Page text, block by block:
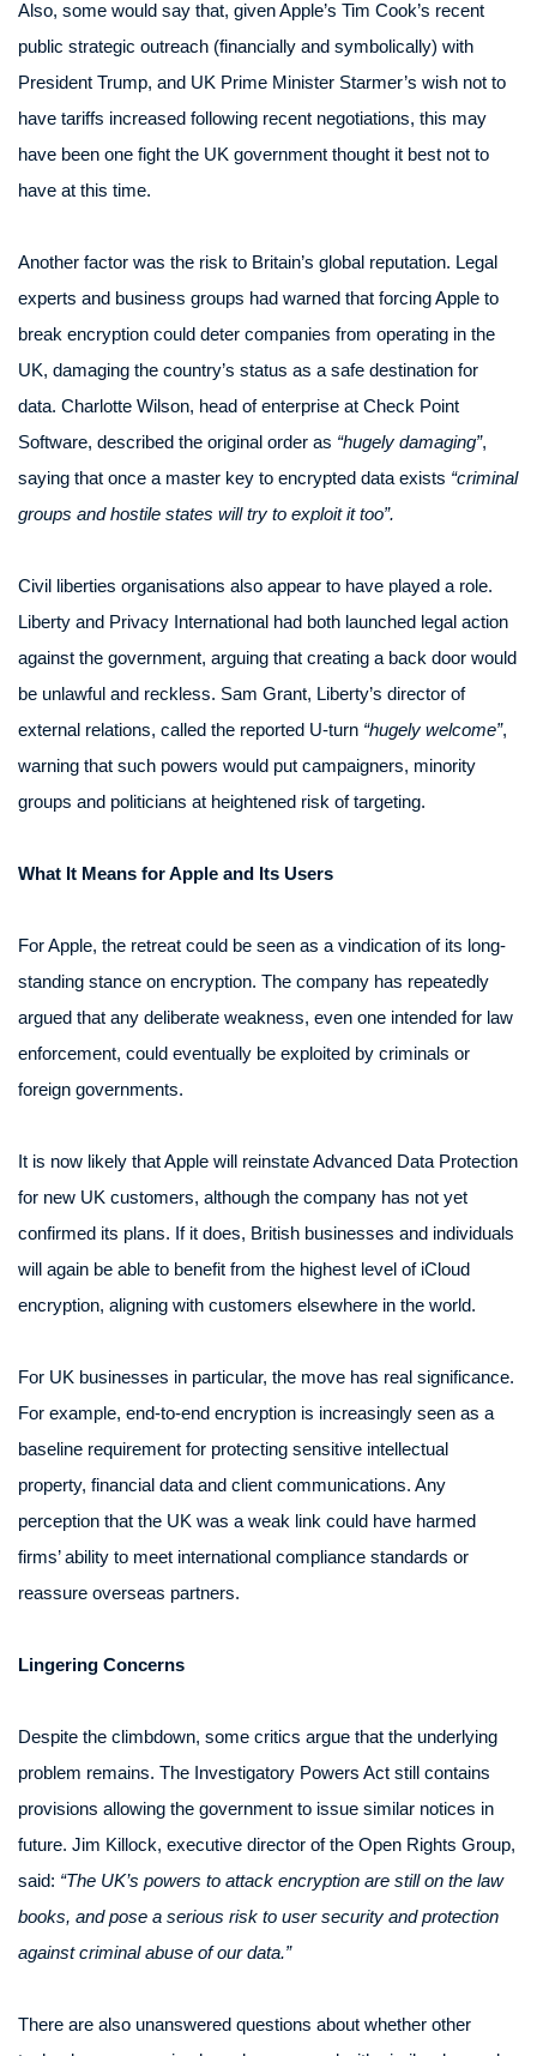
Also, some would say that, given Apple’s Tim Cook’s recent
public strategic outreach (financially and symbolically) with
President Trump, and UK Prime Minister Starmer’s wish not to
have tariffs increased following recent negotiations, this may
have been one fight the UK government thought it best not to
have at this time.
Another factor was the risk to Britain’s global reputation. Legal
experts and business groups had warned that forcing Apple to
break encryption could deter companies from operating in the
UK, damaging the country’s status as a safe destination for
data. Charlotte Wilson, head of enterprise at Check Point
Software, described the original order as “hugely damaging”,
saying that once a master key to encrypted data exists “criminal
groups and hostile states will try to exploit it too”.
Civil liberties organisations also appear to have played a role.
Liberty and Privacy International had both launched legal action
against the government, arguing that creating a back door would
be unlawful and reckless. Sam Grant, Liberty’s director of
external relations, called the reported U-turn “hugely welcome”,
warning that such powers would put campaigners, minority
groups and politicians at heightened risk of targeting.
What It Means for Apple and Its Users
For Apple, the retreat could be seen as a vindication of its long-
standing stance on encryption. The company has repeatedly
argued that any deliberate weakness, even one intended for law
enforcement, could eventually be exploited by criminals or
foreign governments.
It is now likely that Apple will reinstate Advanced Data Protection
for new UK customers, although the company has not yet
confirmed its plans. If it does, British businesses and individuals
will again be able to benefit from the highest level of iCloud
encryption, aligning with customers elsewhere in the world.
For UK businesses in particular, the move has real significance.
For example, end-to-end encryption is increasingly seen as a
baseline requirement for protecting sensitive intellectual
property, financial data and client communications. Any
perception that the UK was a weak link could have harmed
firms’ ability to meet international compliance standards or
reassure overseas partners.
Lingering Concerns
Despite the climbdown, some critics argue that the underlying
problem remains. The Investigatory Powers Act still contains
provisions allowing the government to issue similar notices in
future. Jim Killock, executive director of the Open Rights Group,
said: “The UK’s powers to attack encryption are still on the law
books, and pose a serious risk to user security and protection
against criminal abuse of our data.”
There are also unanswered questions about whether other